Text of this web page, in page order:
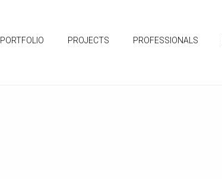
PORTFOLIO PROJECTS PROFESSIONALS